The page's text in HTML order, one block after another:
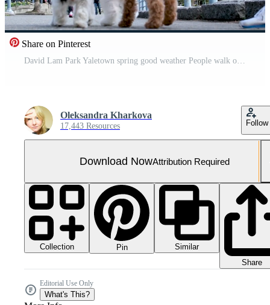
Share on Pinterest
David Lam Park Yaletown spring good weather People walk outside with their pets fluffy beautiful dogs close-up animals play frolic on a leash with other dogs good time together for health
Oleksandra Kharkova
17,443 Resources Follow
Download NowAttribution Required
Collection Pin
Similar
Share
Editorial Use Only
What's This?